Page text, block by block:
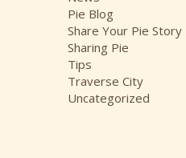
Pie Blog
Share Your Pie Story
Sharing Pie
Tips
Traverse City
Uncategorized